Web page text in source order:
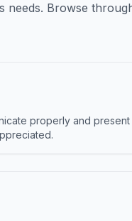
needs. Browse
properly and